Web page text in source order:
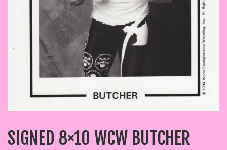
SIGNED 8×10 WCW BUTCHER